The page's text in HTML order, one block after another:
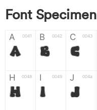
Font Specimen
A 0041
A
B 0042
B
C 0043
C
H 0048
H
I 0049
I
J 004a
J